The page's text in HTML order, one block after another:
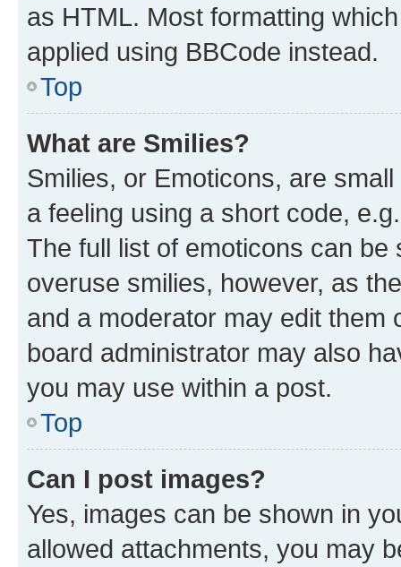
as HTML. Most formatting
applied using BBCode instead.
Top
What are Smilies?
Smilies, or Emoticons, are
a feeling using a short code,
The full list of emoticons can
overuse smilies, however, as
and a moderator may edit them
board administrator may also
you may use within a post.
Top
Can I post images?
Yes, images can be shown in
allowed attachments, you may